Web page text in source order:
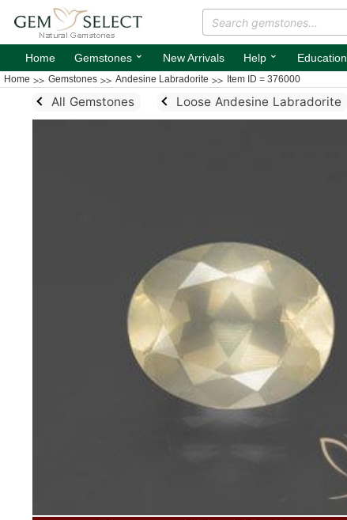
Home Gemstones ⌄ New Arrivals Help ⌄ Education
Home Gemstones Andesine Labradorite Item ID = 376000
All Gemstones Loose Andesine Labradorite